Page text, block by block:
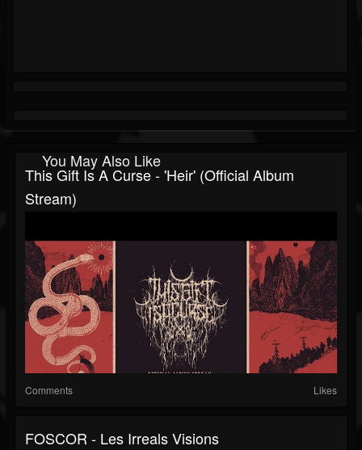
You May Also Like
This Gift Is A Curse - 'Heir' (Official Album
Stream)
Comments Likes
FOSCOR - Les Irreals Visions